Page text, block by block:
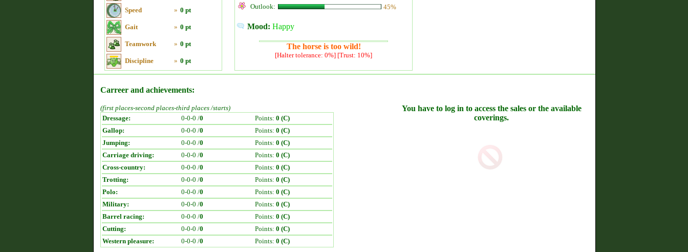
Speed » 0 pt
Gait » 0 pt
Teamwork » 0 pt
Discipline » 0 pt
Outlook:
45%
Mood: Happy
The horse is too wild!
[Halter tolerance: 0%] [Trust: 10%]
Carreer and achievements:
(first places-second places-third places /starts)
Dressage:
0-0-0 /0 Points: 0 (C)
Gallop:
0-0-0 /0 Points: 0 (C)
Jumping:
0-0-0 /0 Points: 0 (C)
Carriage driving:
0-0-0 /0 Points: 0 (C)
Cross-country:
0-0-0 /0 Points: 0 (C)
Trotting:
0-0-0 /0 Points: 0 (C)
Polo:
0-0-0 /0 Points: 0 (C)
Military:
0-0-0 /0 Points: 0 (C)
Barrel racing:
0-0-0 /0 Points: 0 (C)
Cutting:
0-0-0 /0 Points: 0 (C)
Western pleasure:
0-0-0 /0 Points: 0 (C)
You have to log in to access the sales or the available
coverings.